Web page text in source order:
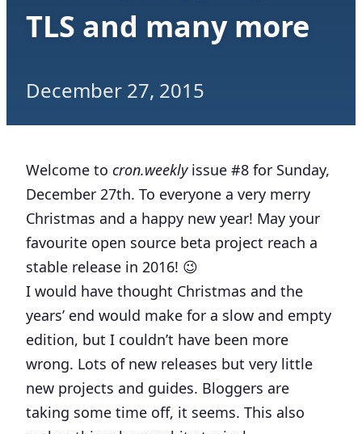
TLS and many more
December 27, 2015
Welcome to cron.weeklyissue #8 for Sunday,
December 27th. To everyone a very merry
Christmas and a happy new year! May your
favourite open source beta project reach a
stable release in 2016! 😉
I would have thought Christmas and the
years’ end would make for a slow and empty
edition, but I couldn’t have been more
wrong. Lots of new releases but very little
new projects and guides. Bloggers are
taking some time off, it seems. This also